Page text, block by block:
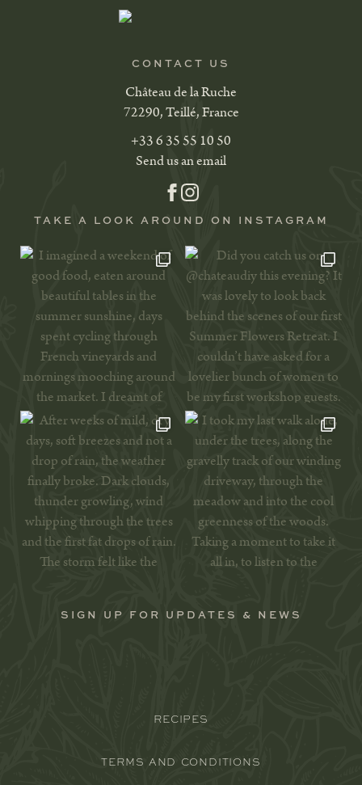
CONTACT US
Château de la Ruche
72290, Teillé, France
+33 6 35 55 10 50
Send us an email
TAKE A LOOK AROUND ON INSTAGRAM
SIGN UP FOR UPDATES & NEWS
RECIPES
TERMS AND CONDITIONS